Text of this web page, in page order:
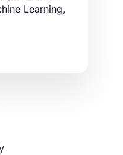
Learning,